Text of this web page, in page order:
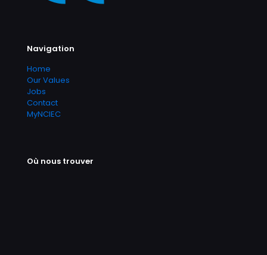
Navigation
Home
Our Values
Jobs
Contact
MyNCIEC
Où nous trouver